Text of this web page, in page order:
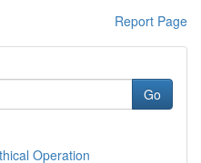
Report Page
Go
Operation